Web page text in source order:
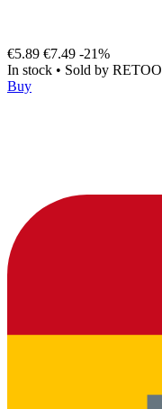
€5.89 €7.49 -21%
In stock • Sold by RETOO
Buy